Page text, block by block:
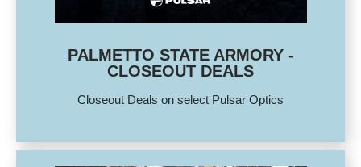
PALMETTO STATE ARMORY -
CLOSEOUT DEALS
Closeout Deals on select Pulsar Optics